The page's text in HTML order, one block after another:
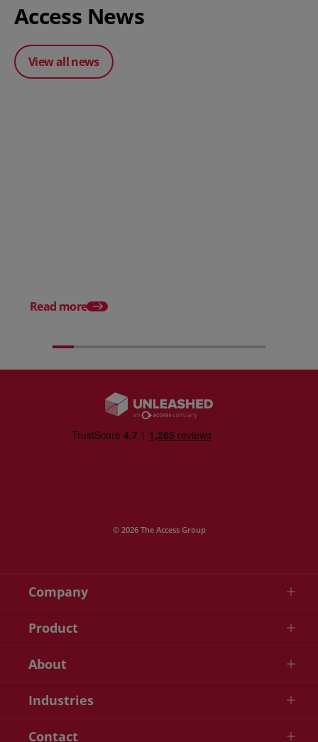
Access News
View all news
Read more
© 2026 The Access Group
Company
Product
About
Industries
Contact